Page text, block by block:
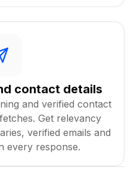
contact details
and verified contact
Get relevancy
verified emails and
every response.